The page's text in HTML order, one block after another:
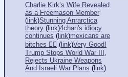
Charlie Kirk’s Wife Revealed
as a Freemason Member
(link)Stunning Anrarctica
theory (link)4chan's idiocy
continues (link)mexicans are
bitches 👎🏻 (link)Very Good!
Trump Stops World War III,
Rejects Ukraine Weapons
And Israeli War Plans (link)